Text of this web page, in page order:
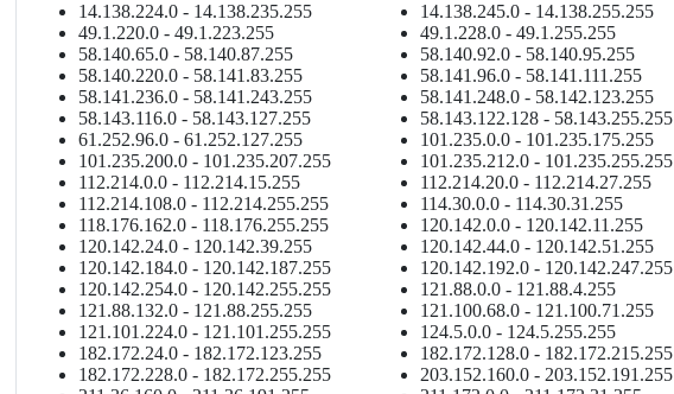
14.138.224.0 - 14.138.235.255 14.138.245.0 - 14.138.255.255
49.1.220.0 - 49.1.223.255
49.1.228.0 - 49.1.255.255
58.140.65.0 - 58.140.87.255
58.140.92.0 - 58.140.95.255
58.140.220.0 - 58.141.83.255
58.141.96.0 - 58.141.111.255
58.141.236.0 - 58.141.243.255
58.141.248.0 - 58.142.123.255
58.143.116.0 - 58.143.127.255
58.143.122.128 - 58.143.255.255
61.252.96.0 - 61.252.127.255
101.235.0.0 - 101.235.175.255
101.235.200.0 - 101.235.207.255
101.235.212.0 - 101.235.255.255
112.214.0.0 - 112.214.15.255
112.214.20.0 - 112.214.27.255
112.214.108.0 - 112.214.255.255
114.30.0.0 - 114.30.31.255
118.176.162.0 - 118.176.255.255
120.142.0.0 - 120.142.11.255
120.142.24.0 - 120.142.39.255
120.142.44.0 - 120.142.51.255
120.142.184.0 - 120.142.187.255
120.142.192.0 - 120.142.247.255
120.142.254.0 - 120.142.255.255
121.88.0.0 - 121.88.4.255
121.88.132.0 - 121.88.255.255
121.100.68.0 - 121.100.71.255
121.101.224.0 - 121.101.255.255
124.5.0.0 - 124.5.255.255
182.172.24.0 - 182.172.123.255
182.172.128.0 - 182.172.215.255
182.172.228.0 - 182.172.255.255
203.152.160.0 - 203.152.191.255